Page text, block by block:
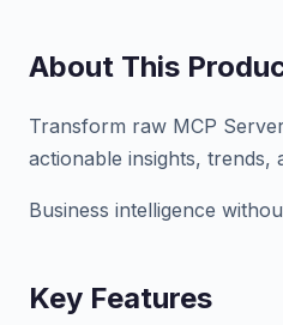
About This
Transform raw MCP
actionable insights, trends,
Business intelligence
Key Features